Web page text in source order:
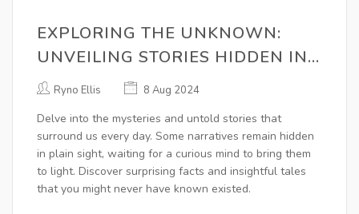
EXPLORING THE UNKNOWN:
UNVEILING STORIES HIDDEN IN
PLAIN SIGHT
Ryno Ellis 8 Aug 2024
Delve into the mysteries and untold stories that
surround us every day. Some narratives remain hidden
in plain sight, waiting for a curious mind to bring them
to light. Discover surprising facts and insightful tales
that you might never have known existed.